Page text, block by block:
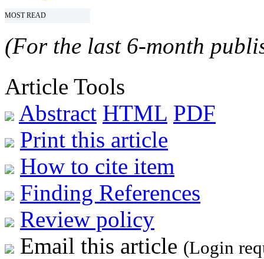
MOST READ
(For the last 6-month
Article Tools
Abstract HTML PDF
Print this article
How to cite item
Finding References
Review policy
Email this article (Login